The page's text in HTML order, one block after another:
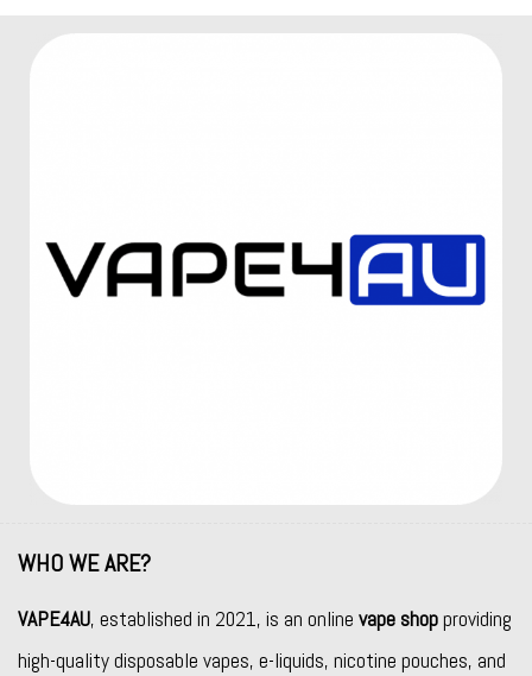
WHO WE ARE?
VAPE4AU, established in 2021, is an online vape shopproviding
high-quality disposable vapes, e-liquids, nicotine pouches, and